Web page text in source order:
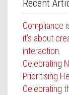
Recent
Compliance
it’s about
interaction.
Celebrating
Prioritising
Celebrating